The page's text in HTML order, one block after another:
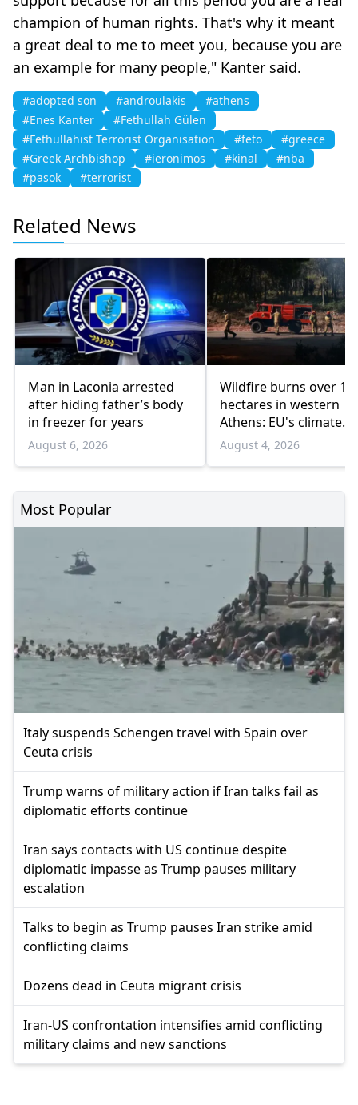
champion of human rights. That's why it meant
a great deal to me to meet you, because you are
an example for many people," Kanter said.
#adopted son #androulakis
#athens
#Enes Kanter
#Fethullah Gülen
#Fethullahist Terrorist Organisation
#feto
#greece
#Greek Archbishop
#ieronimos #kinal
#nba
#pasok
#terrorist
Related News
Man in Laconia arrested
after hiding father’s body
in freezer for years
August 6, 2026
Wildfire burns over
hectares in western
Athens: EU's climate
agency
August 4, 2026
Most Popular
Italy suspends Schengen travel with Spain over
Ceuta crisis
Trump warns of military action if Iran talks fail as
diplomatic efforts continue
Iran says contacts with US continue despite
diplomatic impasse as Trump pauses military
escalation
Talks to begin as Trump pauses Iran strike amid
conflicting claims
Dozens dead in Ceuta migrant crisis
Iran-US confrontation intensifies amid conflicting
military claims and new sanctions